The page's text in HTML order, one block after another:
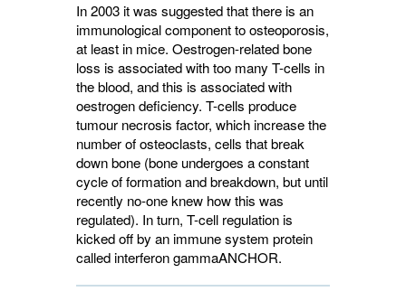
In 2003 it was suggested that there is an
immunological component to osteoporosis,
at least in mice. Oestrogen-related bone
loss is associated with too many T-cells in
the blood, and this is associated with
oestrogen deficiency. T-cells produce
tumour necrosis factor, which increase the
number of osteoclasts, cells that break
down bone (bone undergoes a constant
cycle of formation and breakdown, but until
recently no-one knew how this was
regulated). In turn, T-cell regulation is
kicked off by an immune system protein
called interferon gammaANCHOR.